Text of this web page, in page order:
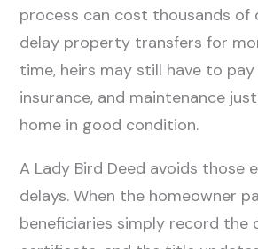
process can cost thousands of
delay property transfers for
time, heirs may still have to pay
insurance, and maintenance
home in good condition.
A Lady Bird Deed avoids those
delays. When the homeowner
beneficiaries simply record the